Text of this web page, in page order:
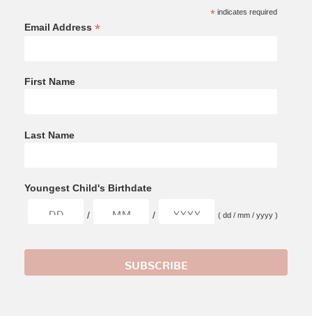
*indicates required
Email Address *
First Name
Last Name
Youngest Child's Birthdate
/ / ( dd / mm / yyyy )